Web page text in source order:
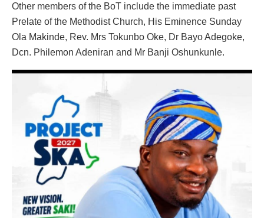
Other members of the BoT include the immediate past
Prelate of the Methodist Church, His Eminence Sunday
Ola Makinde, Rev. Mrs Tokunbo Oke, Dr Bayo Adegoke,
Dcn. Philemon Adeniran and Mr Banji Oshunkunle.